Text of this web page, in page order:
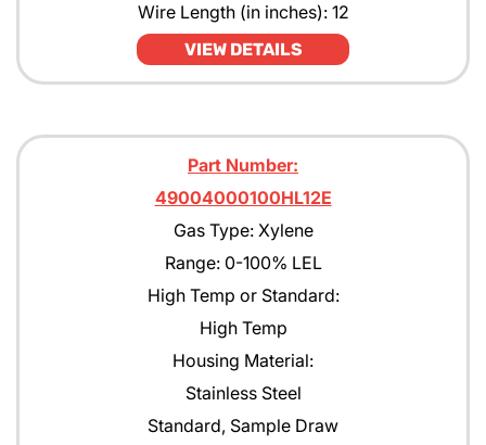
Wire Length (in inches): 12
VIEW DETAILS
Part Number:
49004000100HL12E
Gas Type: Xylene
Range: 0-100% LEL
High Temp or Standard:
High Temp
Housing Material:
Stainless Steel
Standard, Sample Draw